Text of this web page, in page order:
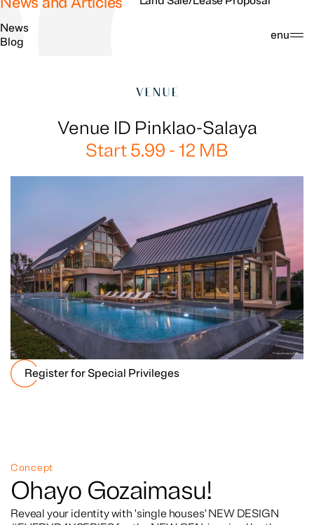
Search Menu
News
Blog
Venue ID Pinklao-Salaya
Start 5.99 - 12 MB
Register for Special Privileges
Concept
Ohayo Gozaimasu!
Reveal your identity with 'single houses' NEW DESIGN